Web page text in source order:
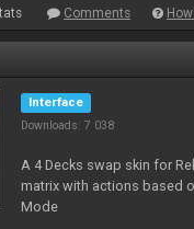
Comments
Interface
Downloads: 7 038
A 4 Decks swap skin for
matrix with actions based
Mode